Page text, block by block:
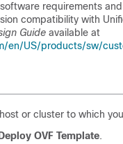
requirements
compatibility with
Guide available at
en/US/products/sw/
or cluster to which
Deploy OVF Template.